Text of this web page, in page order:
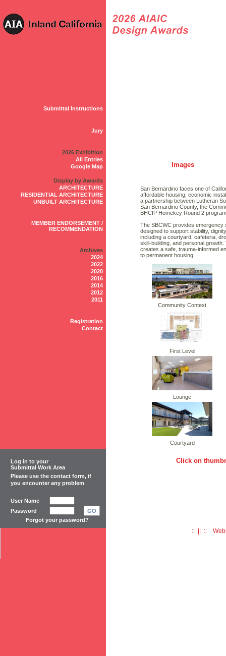
Submittal Instructions
Jury
2026 Exhibition
All Entries
Google Map
Display by Awards
ARCHITECTURE
RESIDENTIAL ARCHITECTURE
UNBUILT ARCHITECTURE
MEMBER ENDORSEMENT /
RECOMMENDATION
Archives
2024
2022
2020
2016
2014
2012
2011
Registration
Contact
Images
San Bernardino faces one of
affordable housing, economic
a partnership between Lutheran
San Bernardino County, the
BHCIP Homekey Round 2
The SBCWC provides emergency
designed to support stability,
including a courtyard, cafeteria,
skill-building, and personal
creates a safe, trauma-informed
to permanent housing.
Community Context
First Level
Lounge
Courtyard
Click on
:: || ::
Log in to your
Submittal Work Area
Please use the contact form, if
you encounter any problem
User Name
Password
GO
Forgot your password?